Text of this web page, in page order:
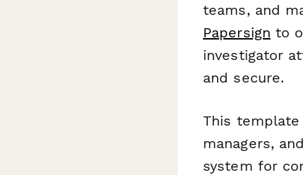
teams, and
Papersign to
investigator
and secure.
This
managers,
system for